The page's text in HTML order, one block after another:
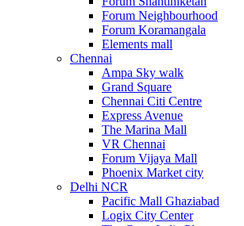
Forum Neighbourhood
Forum Koramangala
Elements mall
Chennai
Ampa Sky walk
Grand Square
Chennai Citi Centre
Express Avenue
The Marina Mall
VR Chennai
Forum Vijaya Mall
Phoenix Market city
Delhi NCR
Pacific Mall Ghaziabad
Logix City Center